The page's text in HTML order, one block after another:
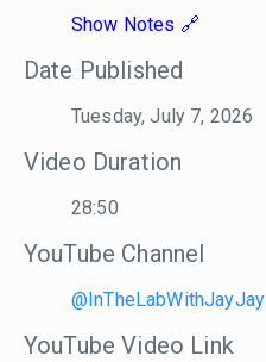
Show Notes
Date Published
Tuesday, July 7, 2026
Video Duration
28:50
YouTube Channel
@InTheLabWithJayJay
YouTube Video Link